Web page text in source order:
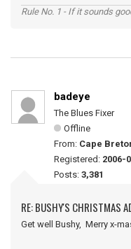
Rule No. 1 - If it sounds
badeye
The Blues Fixer
Offline
From: Cape
Registered: 2006-
Posts: 3,381
RE: BUSHY'S CHRISTMAS
Get well Bushy, Merry x-